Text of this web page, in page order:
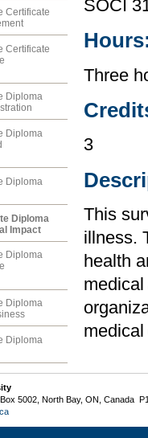
Certificate
Certificate
Diploma
Diploma
Diploma
Diploma
Impact
Diploma
Diploma
Diploma
SOCI
Three
3
This
illness.
health
medical
5002, North Bay, ON, Canada